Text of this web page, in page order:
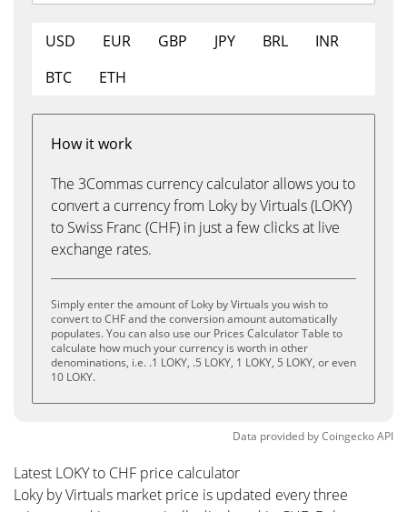
USD EUR GBP JPY BRL
INR
BTC
ETH
How it work
The 3Commas currency calculator allows you to
convert a currency from Loky by Virtuals (LOKY)
to Swiss Franc (CHF) in just a few clicks at live
exchange rates.
Simply enter the amount of Loky by Virtuals you wish to
convert to CHF and the conversion amount automatically
populates. You can also use our Prices Calculator Table to
calculate how much your currency is worth in other
denominations, i.e. .1 LOKY, .5 LOKY, 1 LOKY, 5 LOKY, or even
10 LOKY.
Data provided byCoingeckoAPI
Latest LOKY to CHF price calculator
Loky by Virtuals market price is updated every three